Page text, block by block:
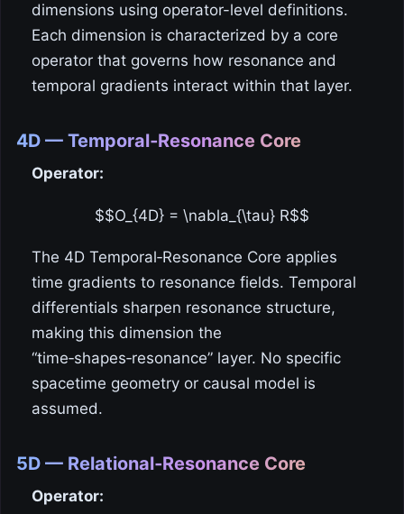
dimensions using operator-level definitions.
Each dimension is characterized by a core
operator that governs how resonance and
temporal gradients interact within that layer.
4D — Temporal‑Resonance Core
Operator:
$$O_{4D} = \nabla_{\tau} R$$
The 4D Temporal‑Resonance Core applies
time gradients to resonance fields. Temporal
differentials sharpen resonance structure,
making this dimension the
“time‑shapes‑resonance” layer. No specific
spacetime geometry or causal model is
assumed.
5D — Relational‑Resonance Core
Operator: